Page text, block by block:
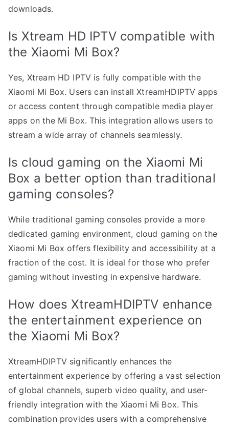
downloads.
Is Xtream HD IPTV compatible with
the Xiaomi Mi Box?
Yes, Xtream HD IPTV is fully compatible with the
Xiaomi Mi Box. Users can install XtreamHDIPTV apps
or access content through compatible media player
apps on the Mi Box. This integration allows users to
stream a wide array of channels seamlessly.
Is cloud gaming on the Xiaomi Mi
Box a better option than traditional
gaming consoles?
While traditional gaming consoles provide a more
dedicated gaming environment, cloud gaming on the
Xiaomi Mi Box offers flexibility and accessibility at a
fraction of the cost. It is ideal for those who prefer
gaming without investing in expensive hardware.
How does XtreamHDIPTV enhance
the entertainment experience on
the Xiaomi Mi Box?
XtreamHDIPTV significantly enhances the
entertainment experience by offering a vast selection
of global channels, superb video quality, and user-
friendly integration with the Xiaomi Mi Box. This
combination provides users with a comprehensive